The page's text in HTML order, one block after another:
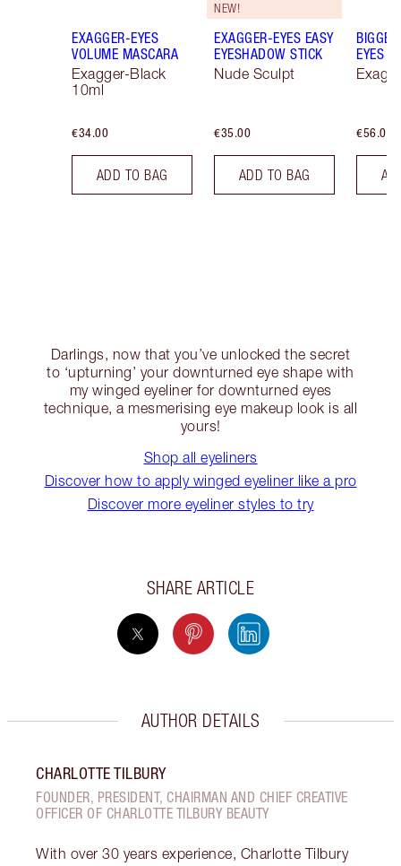
EXAGGER-EYES
VOLUME MASCARA
Exagger-Black
10ml
€34.00
ADD TO BAG
NEW!
EXAGGER-EYES EASY
EYESHADOW STICK
Nude Sculpt
€35.00
ADD TO BAG
EYES
€56.00
Darlings, now that you’ve unlocked the secret
to ‘upturning’ your downturned eye shape with
my winged eyeliner for downturned eyes
technique, a mesmerising eye makeup look is all
yours!
Shop all eyeliners
Discover how to apply winged eyeliner like a pro
Discover more eyeliner styles to try
SHARE ARTICLE
AUTHOR DETAILS
CHARLOTTE TILBURY
FOUNDER, PRESIDENT, CHAIRMAN AND CHIEF CREATIVE
OFFICER OF CHARLOTTE TILBURY BEAUTY
With over 30 years experience, Charlotte Tilbury